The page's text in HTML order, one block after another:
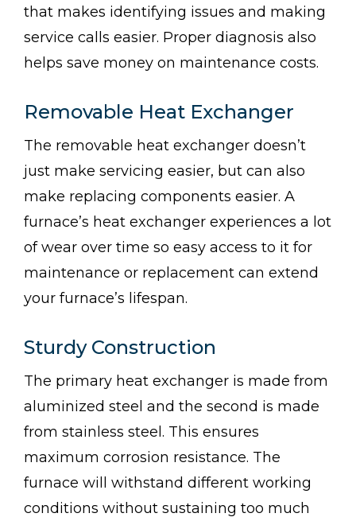
that makes identifying issues and making
service calls easier. Proper diagnosis also
helps save money on maintenance costs.
Removable Heat Exchanger
The removable heat exchanger doesn’t
just make servicing easier, but can also
make replacing components easier. A
furnace’s heat exchanger experiences a lot
of wear over time so easy access to it for
maintenance or replacement can extend
your furnace’s lifespan.
Sturdy Construction
The primary heat exchanger is made from
aluminized steel and the second is made
from stainless steel. This ensures
maximum corrosion resistance. The
furnace will withstand different working
conditions without sustaining too much